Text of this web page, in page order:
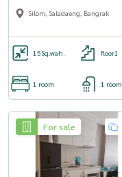
m, 6-story building, with
OJ_0001_FF
Silom, Saladaeng, Bangrak
15Sq.wah. floor1
1 room 1 room
For sale